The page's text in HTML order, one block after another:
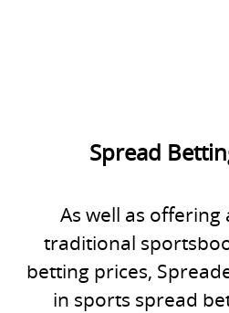
Spread
As well as
traditional
betting prices,
in sports spread